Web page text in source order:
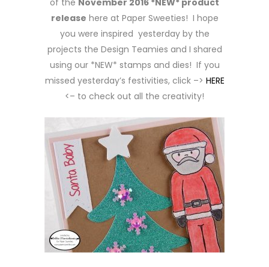
of the November 2016 *NEW* product
release here at Paper Sweeties! I hope
you were inspired yesterday by the
projects the Design Teamies and I shared
using our *NEW* stamps and dies! If you
missed yesterday’s festivities, click –> HERE
<– to check out all the creativity!